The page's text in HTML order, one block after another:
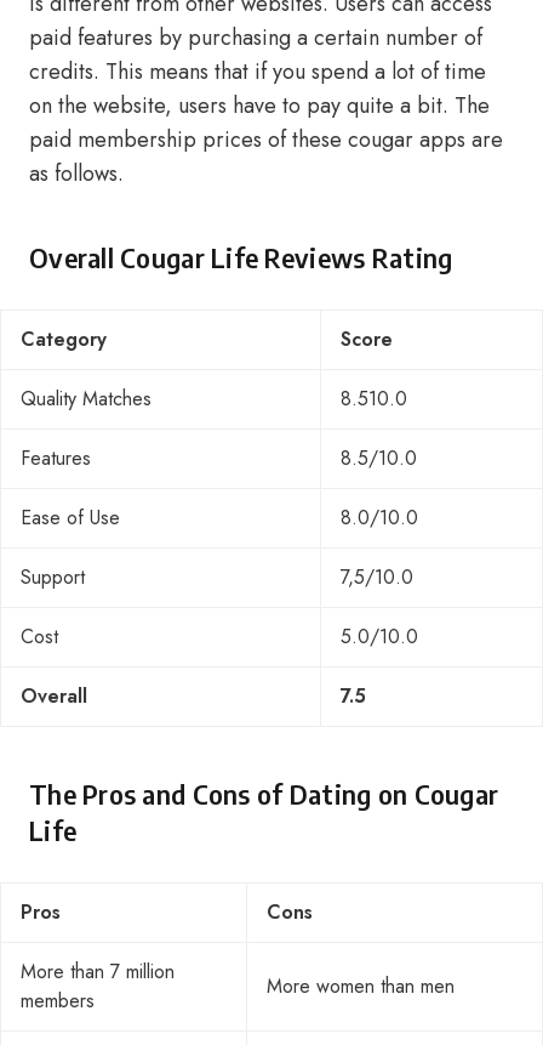
paid features by purchasing a certain number of
credits. This means that if you spend a lot of time
on the website, users have to pay quite a bit. The
paid membership prices of these cougar apps are
as follows.
Overall Cougar Life Reviews Rating
Category Score
Quality Matches 8.510.0
Features 8.5/10.0
Ease of Use 8.0/10.0
Support 7,5/10.0
Cost 5.0/10.0
Overall 7.5
The Pros and Cons of Dating on Cougar
Life
Pros Cons
More than 7 million
members
More women than men